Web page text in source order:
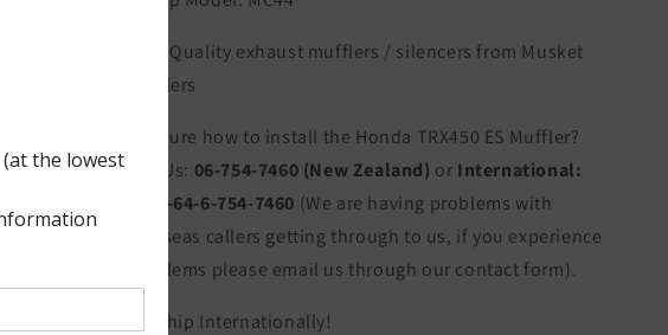
High Quality exhaust mufflers / silencers from Musket
Mufflers
Not sure how to install the Honda TRX450 ES Muffler?
Call Us: 06-754-7460 (New Zealand) or International:
0011-64-6-754-7460 (We are having problems with
overseas callers getting through to us, if you experience
problems please email us through our contact form).
We Ship Internationally!